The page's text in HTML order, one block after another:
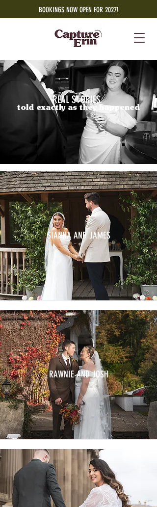
BOOKINGS NOW OPEN FOR 2027!
REAL STORIES.
told exactly as they happened
SIANNA AND JAMES
RAWNIE AND JOSH